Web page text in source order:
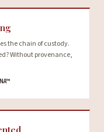
the chain of custody.
Without provenance,